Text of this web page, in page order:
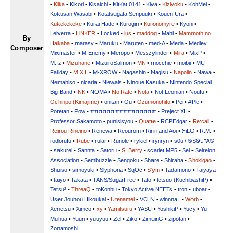
By
Composer
•Kika •Kikori •Kisaichi •KitKat 0141 •Kiva •Kiziyoku •KohMei •
Kokusan Wasabi •Kotatsugata Senpuuki •Kouen Ura •
Kukekekeke •Kurai Hade •Kurogiri •Kuronomyre •Kyon •
Leiverra •LiNKER •Locked •lus •maddog •Mahi •Mammoth no
Hakaba •marasy •Maruku •Maruten •med-A•Meda •Medley
Mixmaster •M-Enemy •Meropo •Messzylinder •Mira •MixP •
M.Iz •Mizuhane •MizuiroSalmon •MN •mocchie •moibii •MU
Fallday •M.X.L •M-XROW•Nagashin •Nagisu •Napolin •Nawa •
Nemahiso •nicaria •Niewals •Ninoue Kasuka •Nintendo Special
Big Band •NK •NOMA•No Rate •Nota •Not Leonian •Noufu •
Ochinpo (Kimajime) •onitan •Ou •Ozumonohito •Pei •#Ple •
Potetan •Pow •ππππππππππππππππ •Preject XII •
Professor Sakamoto •punisisyou •Quatte •RCPEdgar •Re:call •
Reirou Rineino •Renewa •Reourom •Ririri and Aoi •ЯiLО •R.M. •
rodorufu •Rube •rular •Runole •rykiel •rynryn •s0u / ࿊ṨᏫկϮᎪ࿊
•sakurei •Sannta •Satoru •S. Berry •scarlet.MP5 •Sei •Seireion
Association •Sembuzzle •Sengoku •Share •Shiraha •Shokigao •
Shuiso •simoyuki •Slyphoria •SqOc •S'ym •Tadamono •Taiyaya
•taiyo •Takata •TANS/SugarFree •Tato •tetsuo (KuchibashiP) •
Tetsu² •ThreaQ •toKonbu •Tokyo Active NEETs •tron •uboar •
User Jouhou Hikoukai •Utenamei •VCLN •winnna_ •Worb •
Xenetsu •Ximco •xy •Yamitsuru •YASU •YoshikiP • •Yu
•Yuuri •yuuyuu •Zel •Ziko •ZimuinG •zipotan •
Zonamoshi